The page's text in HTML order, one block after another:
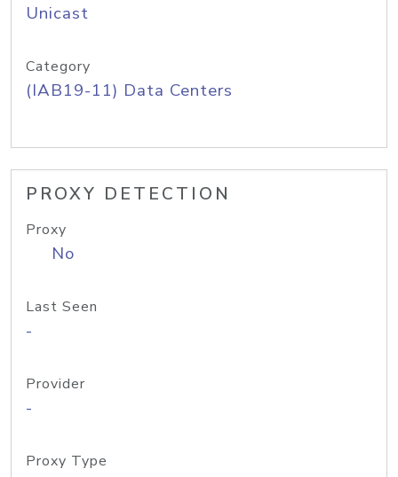
Unicast
Category
(IAB19-11) Data Centers
PROXY DETECTION
Proxy
No
Last Seen
-
Provider
-
Proxy Type